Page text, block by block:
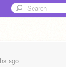
ago